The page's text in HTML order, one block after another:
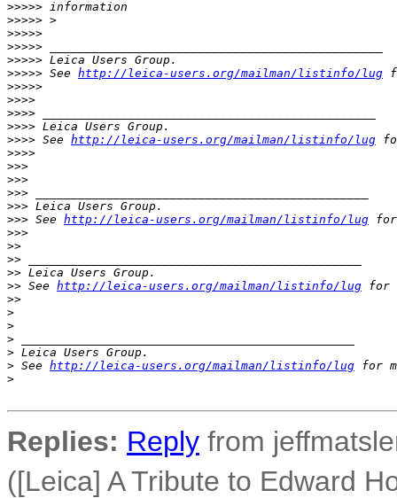
>>>>> information
>>>>> >
>>>>>
>>>>> _______________________________________________
>>>>> Leica Users Group.
>>>>> See http://leica-users.org/mailman/listinfo/lug
>>>>>
>>>>
>>>> _______________________________________________
>>>> Leica Users Group.
>>>> See http://leica-users.org/mailman/listinfo/lug
>>>>
>>>
>>>
>>> _______________________________________________
>>> Leica Users Group.
>>> See http://leica-users.org/mailman/listinfo/lug for
>>>
>>
>> _______________________________________________
>> Leica Users Group.
>> See http://leica-users.org/mailman/listinfo/lug for
>>
>
>
>
> Leica Users Group.
> See http://leica-users.org/mailman/listinfo/lug for
>
Replies: Reply from
([Leica] A Tribute to Edward